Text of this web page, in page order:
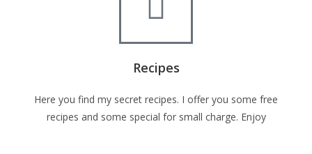
Recipes
Here you find my secret recipes. I offer you some free
recipes and some special for small charge. Enjoy